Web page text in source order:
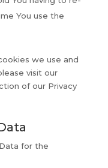
You use the
we use and
visit our
of our Privacy
for the